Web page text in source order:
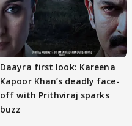
Daayra first look: Kareena
Kapoor Khan’s deadly face-
off with Prithviraj sparks
buzz